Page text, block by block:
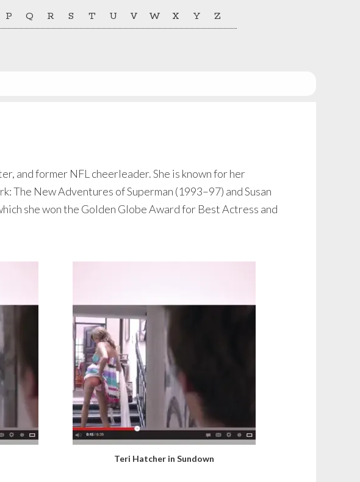
P Q R S T U V W X Y Z
and former NFL cheerleader. She is known for her
The New Adventures of Superman (1993–97) and Susan
she won the Golden Globe Award for Best Actress and
Teri Hatcher in Sundown